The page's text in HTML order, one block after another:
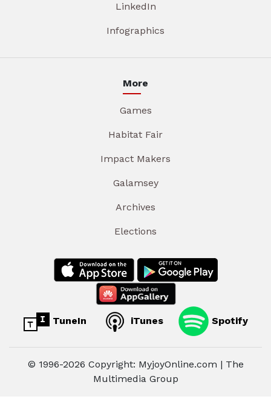
LinkedIn
Infographics
More
Games
Habitat Fair
Impact Makers
Galamsey
Archives
Elections
TuneIn iTunes Spotify
© 1996-2026 Copyright: MyjoyOnline.com | The
Multimedia Group